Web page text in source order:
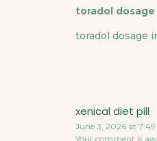
toradol
toradol dosage
xenical diet pill
June 3, 2026 at
Your comment is